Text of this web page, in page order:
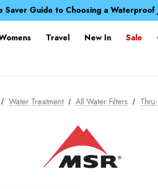
Saver Guide to Choosing a Waterproof
£25 and get our Anniversary Neck
Saver Guide to Choosing a Waterproof
Travel New In Sale
Water Treatment All Water Filters